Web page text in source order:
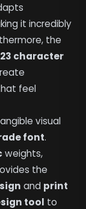
it incredibly
the
23 character
feel
visual
font.
weights,
the
and print
tool to